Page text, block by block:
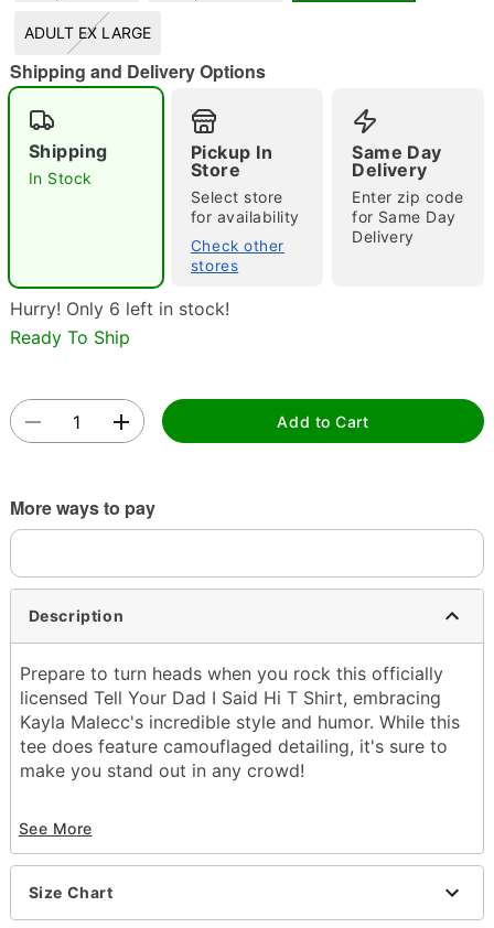
Double tap to zoom
ADULT EX LARGE
Shipping and Delivery Options
Shipping
In Stock
Pickup In
Store
Select store
for availability
Check other
stores
Same Day
Delivery
Enter zip code
for Same Day
Delivery
Hurry! Only 6 left in stock!
Ready To Ship
Add to Cart
More ways to pay
Description
Prepare to turn heads when you rock this officially
licensed Tell Your Dad I Said Hi T Shirt, embracing
Kayla Malecc's incredible style and humor. While this
tee does feature camouflaged detailing, it's sure to
make you stand out in any crowd!
Crewneck
Short sleeves
Material: Cotton
See More
Size Chart